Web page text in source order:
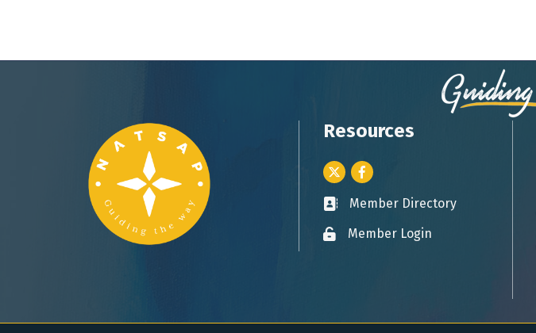
Resources
Twitter icon
Facebook
Business card icon
Member Directory
Lock iconMember Login